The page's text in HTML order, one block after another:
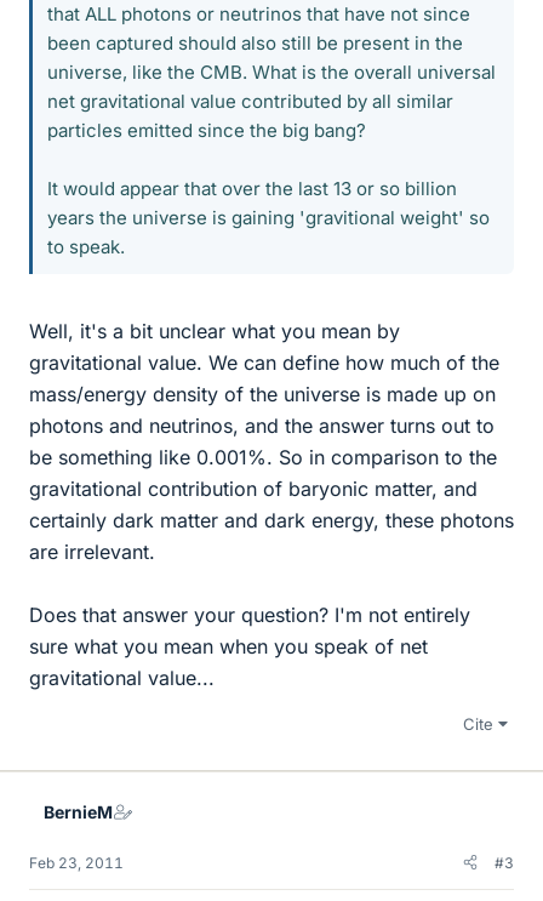
that ALL photons or neutrinos that have not since
been captured should also still be present in the
universe, like the CMB. What is the overall universal
net gravitational value contributed by all similar
particles emitted since the big bang?
It would appear that over the last 13 or so billion
years the universe is gaining 'gravitional weight' so
to speak.
Well, it's a bit unclear what you mean by
gravitational value. We can define how much of the
mass/energy density of the universe is made up on
photons and neutrinos, and the answer turns out to
be something like 0.001%. So in comparison to the
gravitational contribution of baryonic matter, and
certainly dark matter and dark energy, these photons
are irrelevant.
Does that answer your question? I'm not entirely
sure what you mean when you speak of net
gravitational value...
Cite
BernieM
Feb 23, 2011 #3